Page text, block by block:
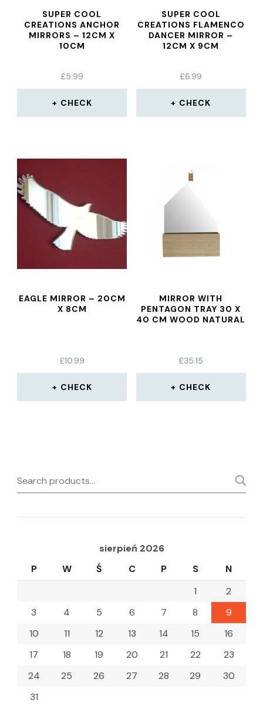
SUPER COOL
CREATIONS ANCHOR
MIRRORS – 12CM X
10CM
£5.99
CHECK
SUPER COOL
CREATIONS FLAMENCO
DANCER MIRROR –
12CM X 9CM
£6.99
CHECK
EAGLE MIRROR – 20CM
X 8CM
£10.99
CHECK
MIRROR WITH
PENTAGON TRAY 30 X
40 CM WOOD NATURAL
£35.15
CHECK
Search
for:
sierpień 2026
P
W Ś C P S
N
1
2
3
4 5 6 7 8
9
10
11 12 13 14 15
16
17
18 19 20 21 22
23
24
25 26 27 28 29
30
31